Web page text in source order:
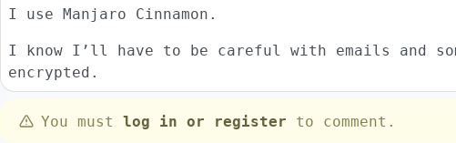
I use Manjaro Cinnamon.
I know I’ll have to be careful with emails and
encrypted.
You must log in or register to comment.